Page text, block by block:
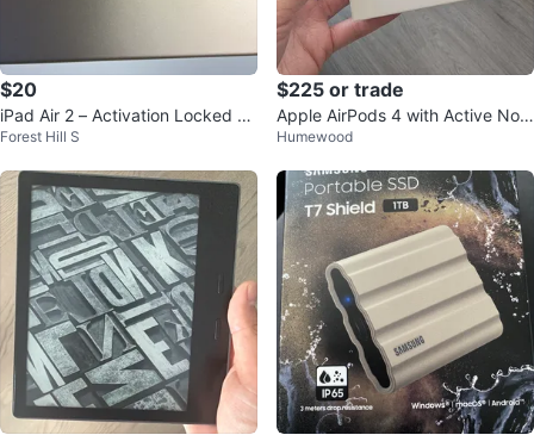
$20
iPad Air 2 – Activation Locked –
Excellent Condition - for parts
Forest Hill S
$225 or trade
Apple AirPods 4 with Active Nois
e Cancellation (BNIB)
Humewood